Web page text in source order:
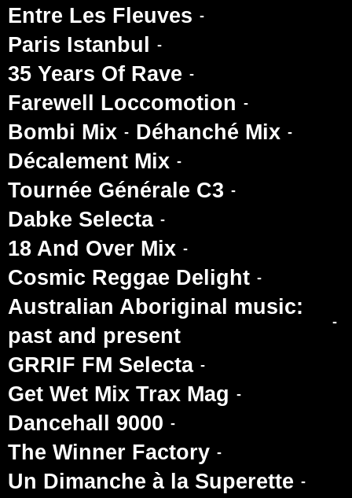
Entre Les Fleuves
Paris Istanbul
35 Years Of Rave
Farewell Loccomotion
Bombi Mix
Déhanché Mix
Décalement Mix
Tournée Générale C3
Dabke Selecta
18 And Over Mix
Cosmic Reggae Delight
Australian Aboriginal music:
past and present
GRRIF FM Selecta
Get Wet Mix Trax Mag
Dancehall 9000
The Winner Factory
Un Dimanche à la Superette